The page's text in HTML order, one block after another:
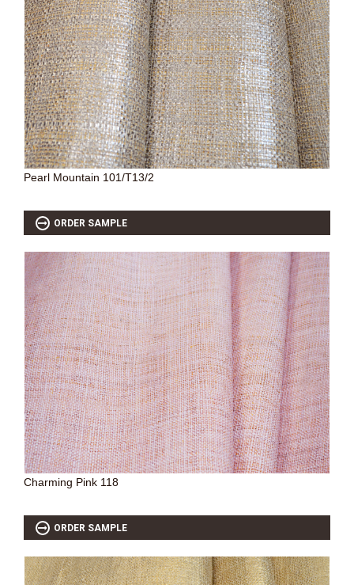
Pearl Mountain 101/T13/2
ORDER SAMPLE
Charming Pink 118
ORDER SAMPLE